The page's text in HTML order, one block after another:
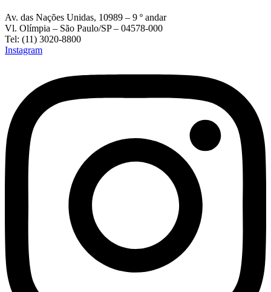
Av. das Nações Unidas, 10989 – 9 º andar
Vl. Olímpia – São Paulo/SP – 04578-000
Tel: (11) 3020-8800
Instagram